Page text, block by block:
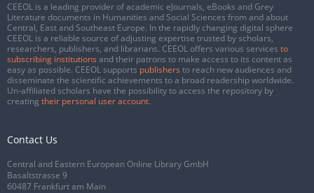
CEEOL is a leading provider of academic eJournals, eBooks and Grey
Literature documents in Humanities and Social Sciences from and about
Central, East and Southeast Europe. In the rapidly changing digital sphere
CEEOL is a reliable source of adjusting expertise trusted by scholars,
researchers, publishers, and librarians. CEEOL offers various services to
subscribing institutions and their patrons to make access to its content as
easy as possible. CEEOL supports publishers to reach new audiences and
disseminate the scientific achievements to a broad readership worldwide.
Un-affiliated scholars have the possibility to access the repository by
creating their personal user account.
Contact Us
Central and Eastern European Online Library GmbH
Basaltstrasse 9
60487 Frankfurt am Main